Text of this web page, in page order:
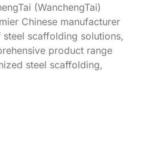
(WanchengTai)
Chinese manufacturer
scaffolding solutions,
product range
steel scaffolding,